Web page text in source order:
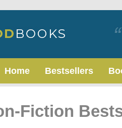
Home Bestsellers
Fiction